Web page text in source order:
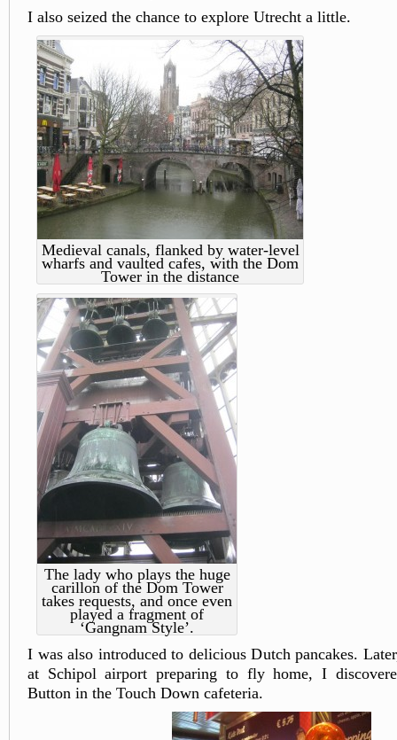
I also seized the chance to explore Utrecht a little.
Medieval canals, flanked by water-level
wharfs and vaulted cafes, with the Dom
Tower in the distance
The lady who plays the huge
carillon of the Dom Tower
takes requests, and once even
played a fragment of
‘Gangnam Style’.
I was also introduced to delicious Dutch pancakes.
at Schipol airport preparing to fly home, I
Button in the Touch Down cafeteria.